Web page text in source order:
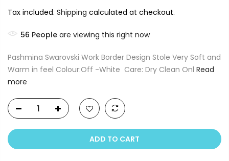
Tax included. Shipping calculated at checkout.
56 People are viewing this right now
Pashmina Swarovski Work Border Design Stole Very Soft and
Warm in feel Colour:Off -White Care: Dry Clean Onl Read
more
ADD TO CART